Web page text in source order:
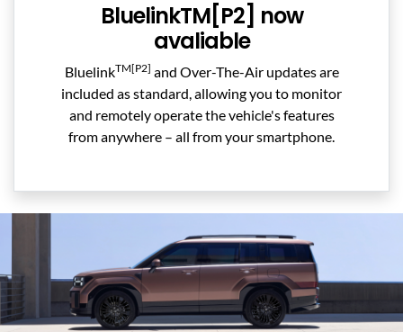
BluelinkTM[P2] now
avaliable
BluelinkTM[P2] and Over-The-Air updates are
included as standard, allowing you to monitor
and remotely operate the vehicle's features
from anywhere – all from your smartphone.